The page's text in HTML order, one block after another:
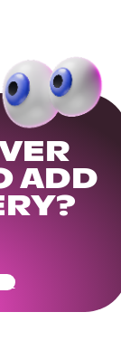
ADD